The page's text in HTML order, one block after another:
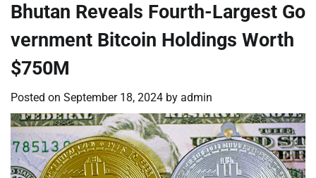
Bhutan Reveals Fourth-Largest Go
vernment Bitcoin Holdings Worth
$750M
Posted on September 18, 2024 by admin